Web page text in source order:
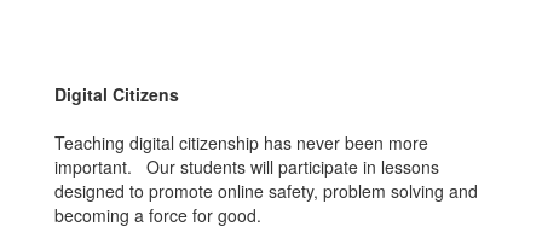
Digital Citizens
Teaching digital citizenship has never been more
important. Our students will participate in lessons
designed to promote online safety, problem solving and
becoming a force for good.